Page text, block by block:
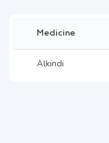
Medicine
Alkindi